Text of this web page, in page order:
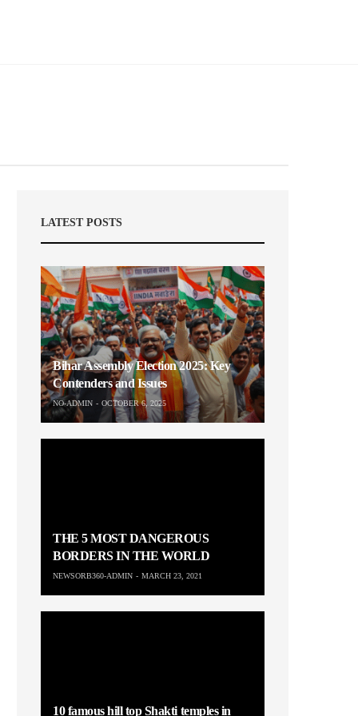
LATEST POSTS
Bihar Assembly Election 2025: Key
Contenders and Issues
NO-ADMIN OCTOBER 6, 2025
THE 5 MOST DANGEROUS
BORDERS IN THE WORLD
NEWSORB360-ADMIN MARCH 23, 2021
10 famous hill top Shakti temples in